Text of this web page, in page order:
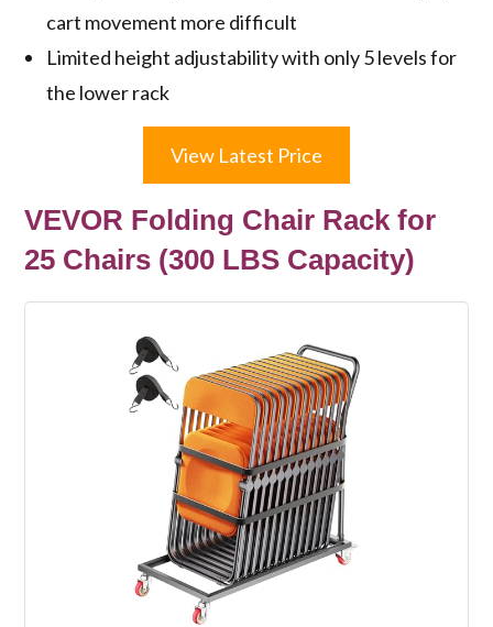
cart movement more difficult
Limited height adjustability with only 5 levels for
the lower rack
View Latest Price
VEVOR Folding Chair Rack for
25 Chairs (300 LBS Capacity)